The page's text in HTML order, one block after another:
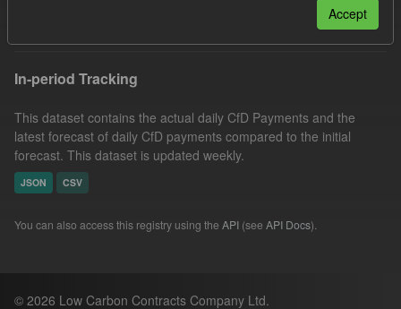
In-period Tracking
This dataset contains the actual daily CfD Payments and the
latest forecast of daily CfD payments compared to the initial
forecast. This dataset is updated weekly.
JSON CSV
You can also access this registry using the API (see API Docs).
© 2026 Low Carbon Contracts Company Ltd.
Accept